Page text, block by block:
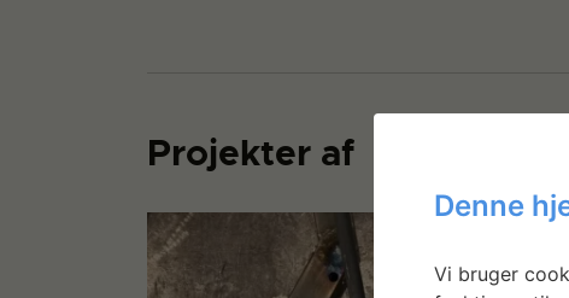
Projekter af
Denne
Vi bruger